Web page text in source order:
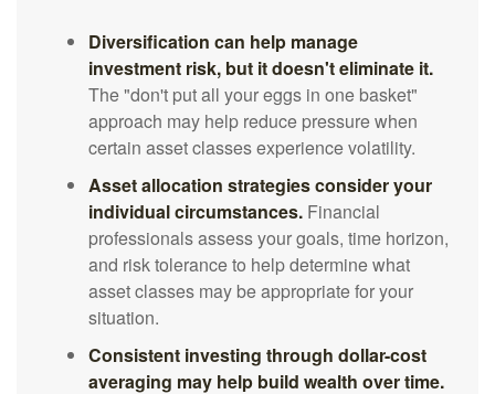
Diversification can help manage
investment risk, but it doesn't eliminate it.
The "don't put all your eggs in one basket"
approach may help reduce pressure when
certain asset classes experience volatility.
Asset allocation strategies consider your
individual circumstances. Financial
professionals assess your goals, time horizon,
and risk tolerance to help determine what
asset classes may be appropriate for your
situation.
Consistent investing through dollar-cost
averaging may help build wealth over time.